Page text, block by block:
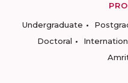
Undergraduate
Doctoral